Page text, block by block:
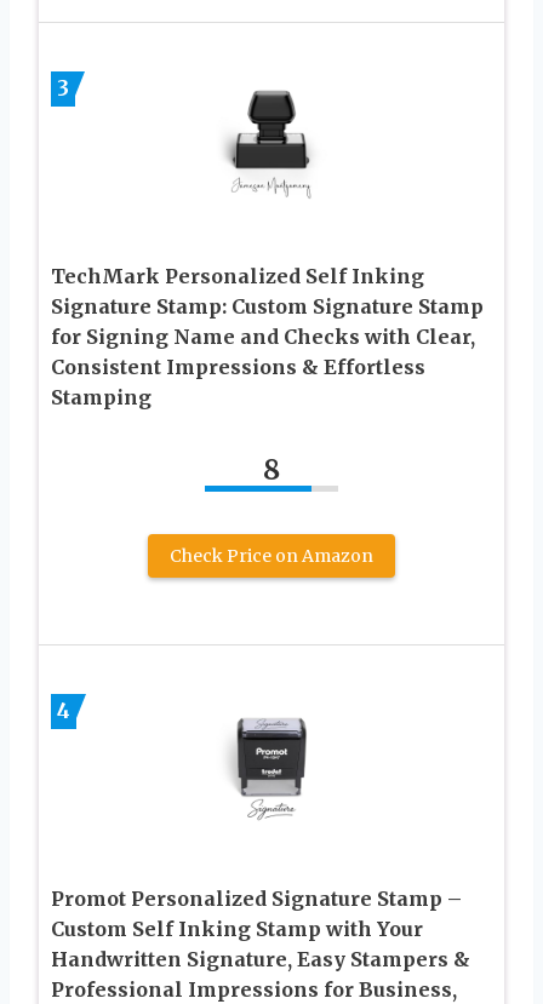
3
TechMark Personalized Self Inking
Signature Stamp: Custom Signature Stamp
for Signing Name and Checks with Clear,
Consistent Impressions & Effortless
Stamping
8
Check Price on Amazon
4
Promot Personalized Signature Stamp –
Custom Self Inking Stamp with Your
Handwritten Signature, Easy Stampers &
Professional Impressions for Business,